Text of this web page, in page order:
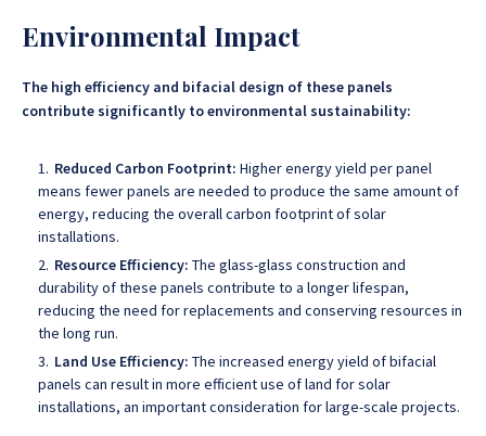
Environmental Impact
The high efficiency and bifacial design of these panels
contribute significantly to environmental sustainability:
Reduced Carbon Footprint: Higher energy yield per panel
means fewer panels are needed to produce the same amount of
energy, reducing the overall carbon footprint of solar
installations.
Resource Efficiency: The glass-glass construction and
durability of these panels contribute to a longer lifespan,
reducing the need for replacements and conserving resources in
the long run.
Land Use Efficiency: The increased energy yield of bifacial
panels can result in more efficient use of land for solar
installations, an important consideration for large-scale projects.